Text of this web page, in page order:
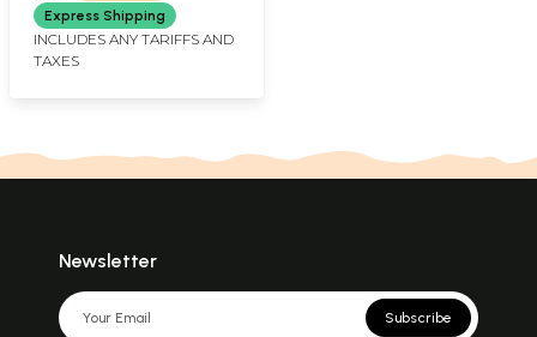
Express Shipping
INCLUDES ANY TARIFFS AND
TAXES
Newsletter
Subscribe